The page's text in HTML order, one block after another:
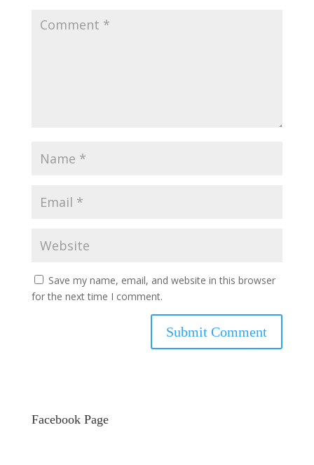
Save my name, email, and website in this browser
for the next time I comment.
Facebook Page